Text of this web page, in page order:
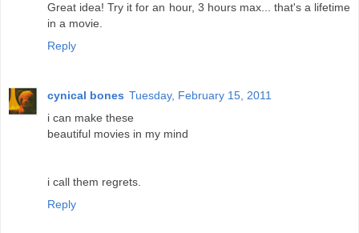
Great idea! Try it for an hour, 3 hours max... that's a lifetime
in a movie.
Reply
cynical bones Tuesday, February 15, 2011
i can make these
beautiful movies in my mind
i call them regrets.
Reply